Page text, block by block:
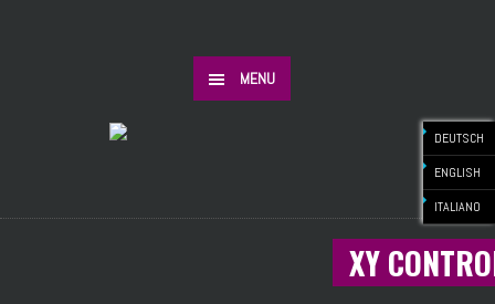
MENU
XY
DEUTSCH
ENGLISH
ITALIANO